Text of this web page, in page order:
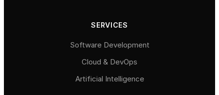
SERVICES
Software Development
Cloud & DevOps
Artificial Intelligence